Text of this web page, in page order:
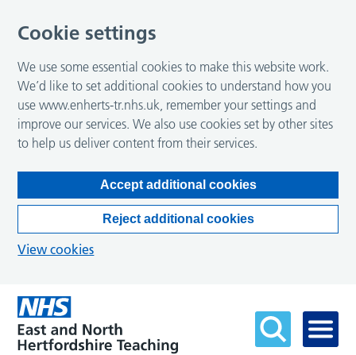
Cookie settings
We use some essential cookies to make this website work.
We’d like to set additional cookies to understand how you
use www.enherts-tr.nhs.uk, remember your settings and
improve our services. We also use cookies set by other sites
to help us deliver content from their services.
Accept additional cookies
Reject additional cookies
View cookies